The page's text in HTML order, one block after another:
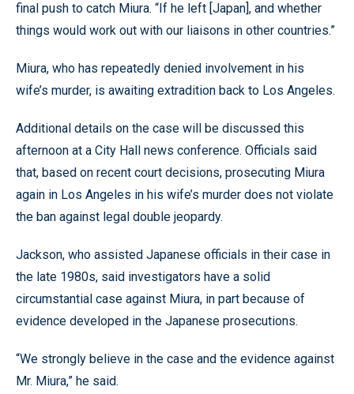
final push to catch Miura. “If he left [Japan], and whether
things would work out with our liaisons in other countries.”
Miura, who has repeatedly denied involvement in his
wife’s murder, is awaiting extradition back to Los Angeles.
Additional details on the case will be discussed this
afternoon at a City Hall news conference. Officials said
that, based on recent court decisions, prosecuting Miura
again in Los Angeles in his wife’s murder does not violate
the ban against legal double jeopardy.
Jackson, who assisted Japanese officials in their case in
the late 1980s, said investigators have a solid
circumstantial case against Miura, in part because of
evidence developed in the Japanese prosecutions.
“We strongly believe in the case and the evidence against
Mr. Miura,” he said.